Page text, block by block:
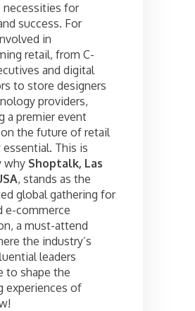
necessities for
success. For
in
retail, from C-
and digital
to store designers
providers,
a premier event
the future of retail
This is
why Shoptalk, Las
, stands as the
global gathering for
e-commerce
a must-attend
the industry’s
leaders
to shape the
experiences of